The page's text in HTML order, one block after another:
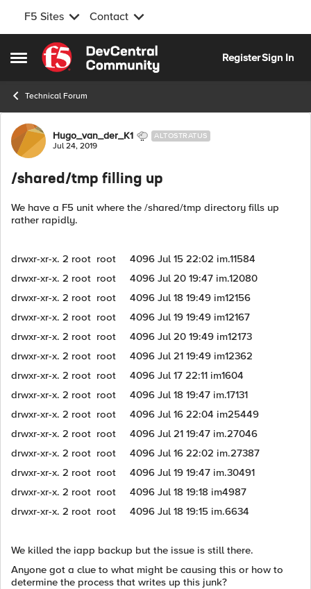
F5 Sites Contact
Open Side Menu
Skip to content
RegisterSign In
Technical Forum
Forum Discussion
Hugo_van_der_K1 ALTOSTRATUS
Jul 24, 2019
/shared/tmp filling up
We have a F5 unit where the /shared/tmp directory fills up
rather rapidly.
drwxr-xr-x. 2 root root 4096 Jul 15 22:02 im.11584
drwxr-xr-x. 2 root root 4096 Jul 20 19:47 im.12080
drwxr-xr-x. 2 root root 4096 Jul 18 19:49 im12156
drwxr-xr-x. 2 root root 4096 Jul 19 19:49 im12167
drwxr-xr-x. 2 root root 4096 Jul 20 19:49 im12173
drwxr-xr-x. 2 root root 4096 Jul 21 19:49 im12362
drwxr-xr-x. 2 root root 4096 Jul 17 22:11 im1604
drwxr-xr-x. 2 root root 4096 Jul 18 19:47 im.17131
drwxr-xr-x. 2 root root 4096 Jul 16 22:04 im25449
drwxr-xr-x. 2 root root 4096 Jul 21 19:47 im.27046
drwxr-xr-x. 2 root root 4096 Jul 16 22:02 im.27387
drwxr-xr-x. 2 root root 4096 Jul 19 19:47 im.30491
drwxr-xr-x. 2 root root 4096 Jul 18 19:18 im4987
drwxr-xr-x. 2 root root 4096 Jul 18 19:15 im.6634
We killed the iapp backup but the issue is still there.
Anyone got a clue to what might be causing this or how to
determine the process that writes up this junk?